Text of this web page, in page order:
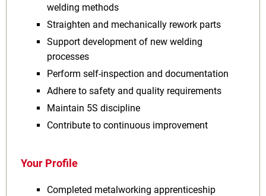
welding methods
Straighten and mechanically rework parts
Support development of new welding
processes
Perform self‑inspection and documentation
Adhere to safety and quality requirements
Maintain 5S discipline
Contribute to continuous improvement
Your Profile
Completed metalworking apprenticeship